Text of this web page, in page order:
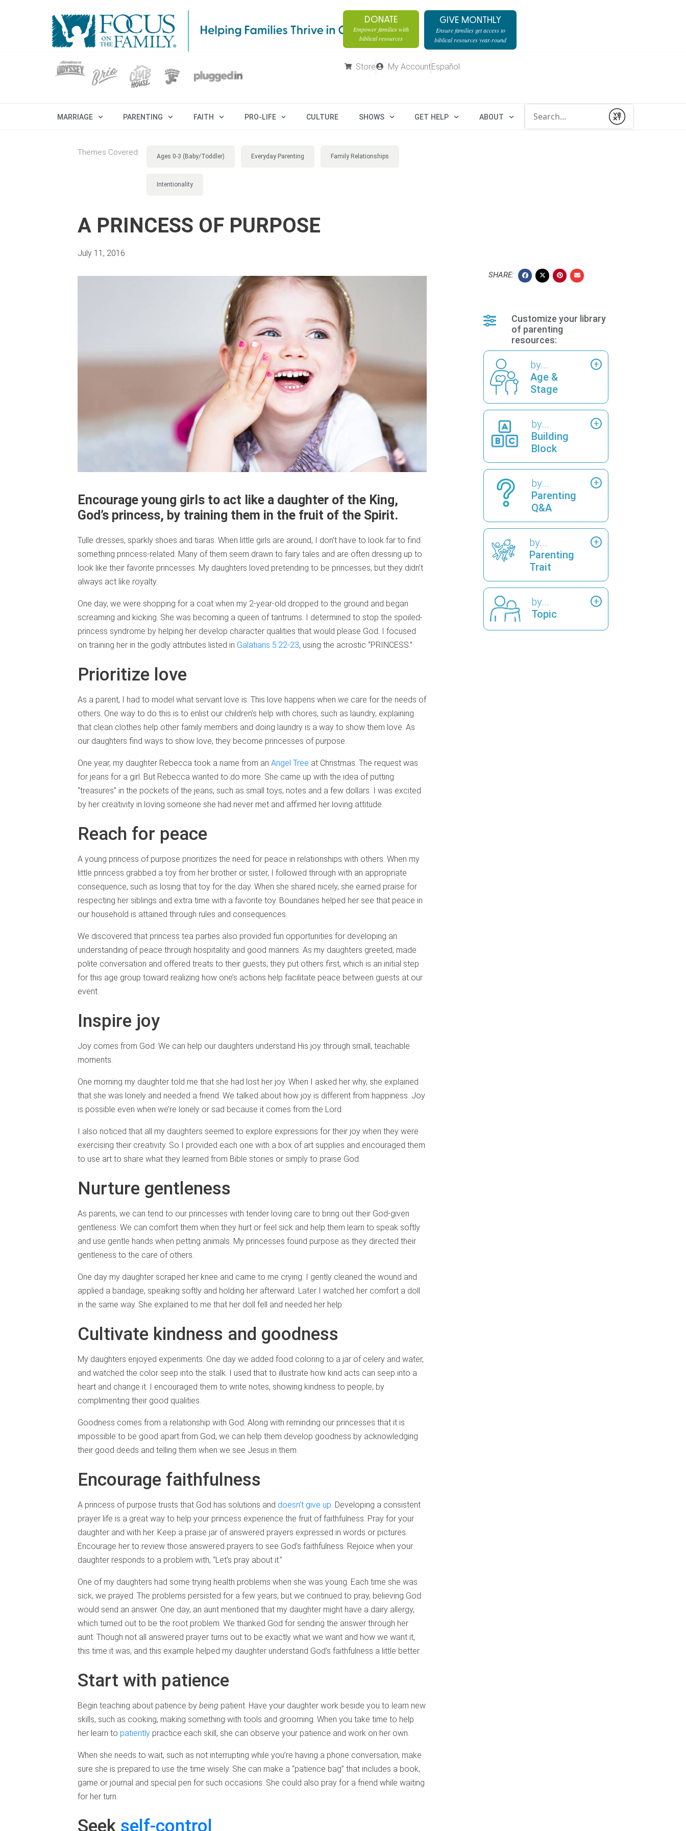
DONATE
Empower families with
biblical resources
GIVE MONTHLY
Ensure families get access to
biblical resources year-round
Store My AccountEspañol
MARRIAGE PARENTING FAITH PRO-LIFE CULTURE SHOWS GET HELP ABOUT
Submit
Themes Covered: Ages 0-3 (Baby/Toddler) Everyday Parenting Family Relationships
Intentionality
A PRINCESS OF PURPOSE
July 11, 2016
Encourage young girls to act like a daughter of the King,
God’s princess, by training them in the fruit of the Spirit.
Tulle dresses, sparkly shoes and tiaras. When little girls are around, I don’t have to look far to find
something princess-related. Many of them seem drawn to fairy tales and are often dressing up to
look like their favorite princesses. My daughters loved pretending to be princesses, but they didn’t
always act like royalty.
One day, we were shopping for a coat when my 2-year-old dropped to the ground and began
screaming and kicking. She was becoming a queen of tantrums. I determined to stop the spoiled-
princess syndrome by helping her develop character qualities that would please God. I focused
on training her in the godly attributes listed in Galatians 5:22-23, using the acrostic “PRINCESS.”
Prioritize love
As a parent, I had to model what servant love is. This love happens when we care for the needs of
others. One way to do this is to enlist our children’s help with chores, such as laundry, explaining
that clean clothes help other family members and doing laundry is a way to show them love. As
our daughters find ways to show love, they become princesses of purpose.
One year, my daughter Rebecca took a name from an Angel Tree at Christmas. The request was
for jeans for a girl. But Rebecca wanted to do more. She came up with the idea of putting
“treasures” in the pockets of the jeans, such as small toys, notes and a few dollars. I was excited
by her creativity in loving someone she had never met and affirmed her loving attitude.
Reach for peace
A young princess of purpose prioritizes the need for peace in relationships with others. When my
little princess grabbed a toy from her brother or sister, I followed through with an appropriate
consequence, such as losing that toy for the day. When she shared nicely, she earned praise for
respecting her siblings and extra time with a favorite toy. Boundaries helped her see that peace in
our household is attained through rules and consequences.
We discovered that princess tea parties also provided fun opportunities for developing an
understanding of peace through hospitality and good manners. As my daughters greeted, made
polite conversation and offered treats to their guests, they put others first, which is an initial step
for this age group toward realizing how one’s actions help facilitate peace between guests at our
event.
Inspire joy
Joy comes from God. We can help our daughters understand His joy through small, teachable
moments.
One morning my daughter told me that she had lost her joy. When I asked her why, she explained
that she was lonely and needed a friend. We talked about how joy is different from happiness. Joy
is possible even when we’re lonely or sad because it comes from the Lord.
I also noticed that all my daughters seemed to explore expressions for their joy when they were
exercising their creativity. So I provided each one with a box of art supplies and encouraged them
to use art to share what they learned from Bible stories or simply to praise God.
Nurture gentleness
As parents, we can tend to our princesses with tender loving care to bring out their God-given
gentleness. We can comfort them when they hurt or feel sick and help them learn to speak softly
and use gentle hands when petting animals. My princesses found purpose as they directed their
gentleness to the care of others.
One day my daughter scraped her knee and came to me crying. I gently cleaned the wound and
applied a bandage, speaking softly and holding her afterward. Later I watched her comfort a doll
in the same way. She explained to me that her doll fell and needed her help.
Cultivate kindness and goodness
My daughters enjoyed experiments. One day we added food coloring to a jar of celery and water,
and watched the color seep into the stalk. I used that to illustrate how kind acts can seep into a
heart and change it. I encouraged them to write notes, showing kindness to people, by
complimenting their good qualities.
Goodness comes from a relationship with God. Along with reminding our princesses that it is
impossible to be good apart from God, we can help them develop goodness by acknowledging
their good deeds and telling them when we see Jesus in them.
Encourage faithfulness
A princess of purpose trusts that God has solutions and doesn’t give up. Developing a consistent
prayer life is a great way to help your princess experience the fruit of faithfulness. Pray for your
daughter and with her. Keep a praise jar of answered prayers expressed in words or pictures.
Encourage her to review those answered prayers to see God’s faithfulness. Rejoice when your
daughter responds to a problem with, “Let’s pray about it.”
One of my daughters had some trying health problems when she was young. Each time she was
sick, we prayed. The problems persisted for a few years, but we continued to pray, believing God
would send an answer. One day, an aunt mentioned that my daughter might have a dairy allergy,
which turned out to be the root problem. We thanked God for sending the answer through her
aunt. Though not all answered prayer turns out to be exactly what we want and how we want it,
this time it was, and this example helped my daughter understand God’s faithfulness a little better.
Start with patience
Begin teaching about patience by being patient. Have your daughter work beside you to learn new
skills, such as cooking, making something with tools and grooming. When you take time to help
her learn to patiently practice each skill, she can observe your patience and work on her own.
When she needs to wait, such as not interrupting while you’re having a phone conversation, make
sure she is prepared to use the time wisely. She can make a “patience bag” that includes a book,
game or journal and special pen for such occasions. She could also pray for a friend while waiting
for her turn.
Seek self-control
SHARE:
Customize your library
of parenting
resources:
by...
Age &
Stage
by...
Building
Block
by...
Parenting
Q&A
by...
Parenting
Trait
by...
Topic